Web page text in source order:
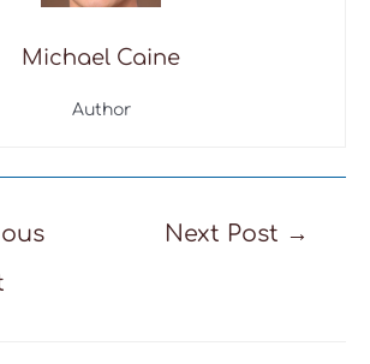
Michael Caine
Author
Next Post →